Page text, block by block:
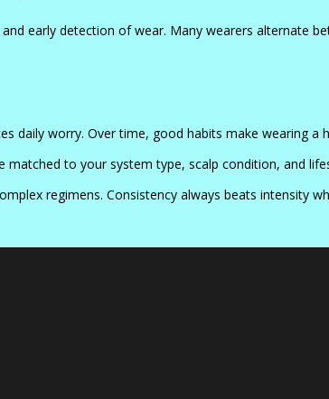
early detection of wear. Many wearers alternate
daily worry. Over time, good habits make wearing a
to your system type, scalp condition, and
regimens. Consistency always beats intensity